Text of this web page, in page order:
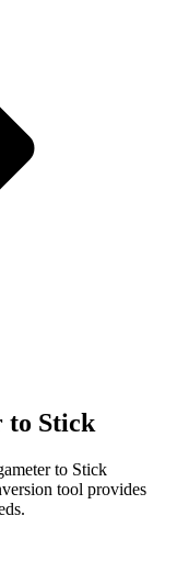
to Stick
to Stick
tool provides